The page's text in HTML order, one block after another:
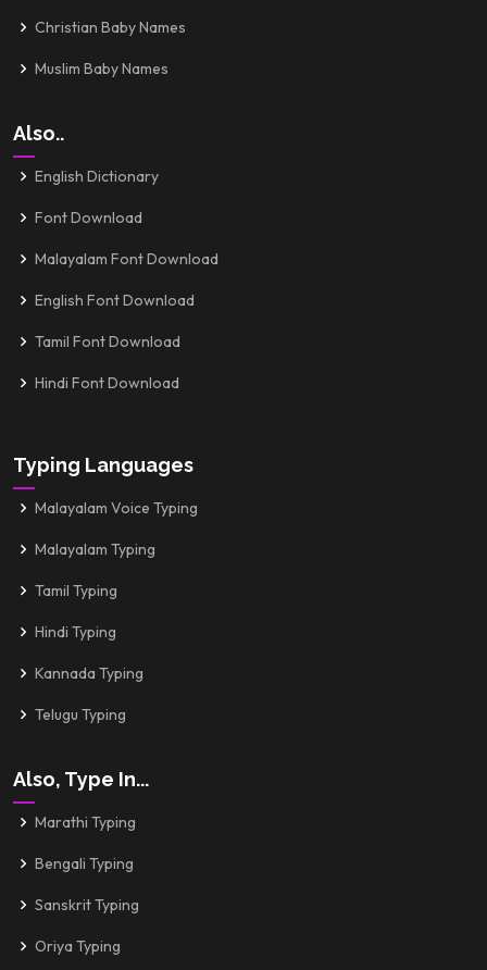
Christian Baby Names
Muslim Baby Names
Also..
English Dictionary
Font Download
Malayalam Font Download
English Font Download
Tamil Font Download
Hindi Font Download
Typing Languages
Malayalam Voice Typing
Malayalam Typing
Tamil Typing
Hindi Typing
Kannada Typing
Telugu Typing
Also, Type In...
Marathi Typing
Bengali Typing
Sanskrit Typing
Oriya Typing